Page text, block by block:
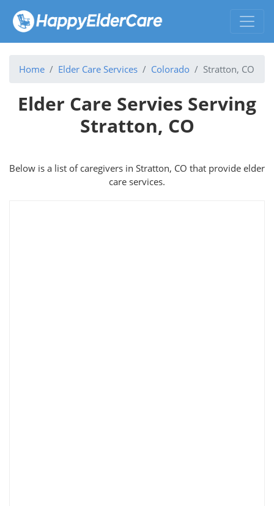
Home Elder Care Services Colorado Stratton, CO
Elder Care Servies Serving
Stratton, CO
Below is a list of caregivers in Stratton, CO that provide elder
care services.